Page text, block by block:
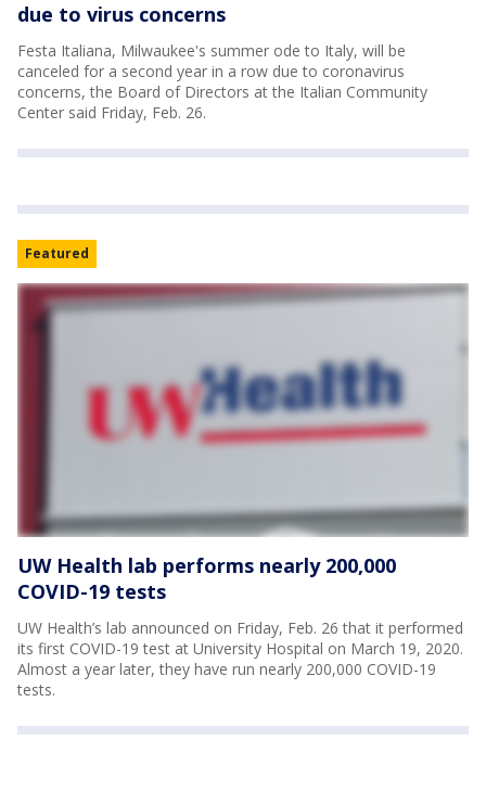
due to virus concerns
Festa Italiana, Milwaukee's summer ode to Italy, will be
canceled for a second year in a row due to coronavirus
concerns, the Board of Directors at the Italian Community
Center said Friday, Feb. 26.
Featured
UW Health lab performs nearly 200,000
COVID-19 tests
UW Health’s lab announced on Friday, Feb. 26 that it performed
its first COVID-19 test at University Hospital on March 19, 2020.
Almost a year later, they have run nearly 200,000 COVID-19
tests.